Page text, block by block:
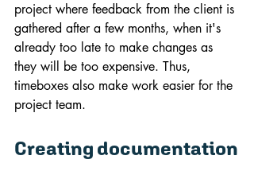
project where feedback from the client is
gathered after a few months, when it's
already too late to make changes as
they will be too expensive. Thus,
timeboxes also make work easier for the
project team.
Creating documentation